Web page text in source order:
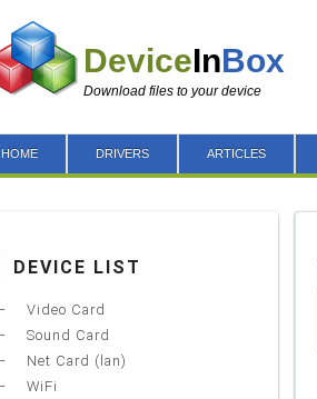
DeviceInBox
Download files to your device
HOME DRIVERS ARTICLES
DEVICE LIST
Video Card
Sound Card
Net Card (lan)
WiFi